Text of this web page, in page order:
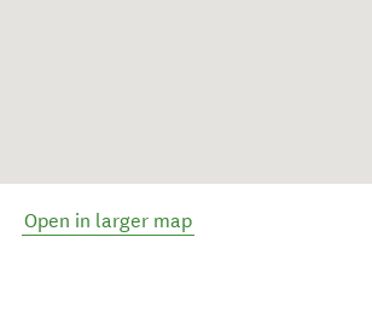
Open in larger map